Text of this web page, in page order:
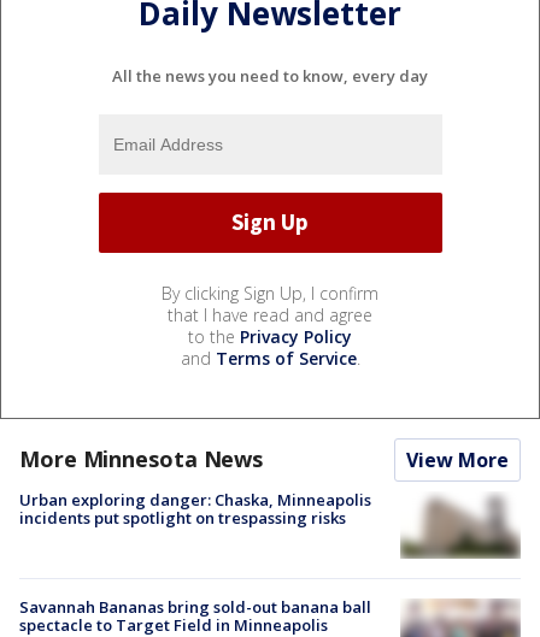
Daily Newsletter
All the news you need to know, every day
By clicking Sign Up, I confirm
that I have read and agree
to the Privacy Policy
and Terms of Service.
More Minnesota News View More
Urban exploring danger: Chaska, Minneapolis
incidents put spotlight on trespassing risks
Savannah Bananas bring sold-out banana ball
spectacle to Target Field in Minneapolis